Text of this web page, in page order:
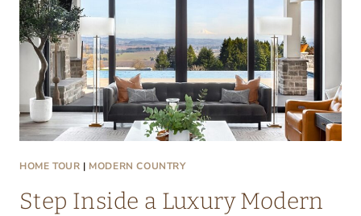
HOME TOUR | MODERN COUNTRY
Step Inside a Luxury Modern